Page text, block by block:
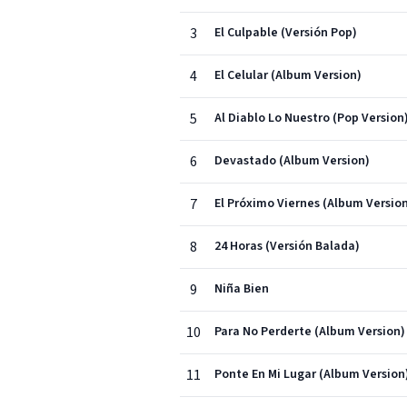
3 El Culpable (Versión Pop)
4 El Celular (Album Version)
5 Al Diablo Lo Nuestro (Pop Version)
6 Devastado (Album Version)
7 El Próximo Viernes (Album
8 24 Horas (Versión Balada)
9 Niña Bien
10 Para No Perderte (Album Version)
11 Ponte En Mi Lugar (Album